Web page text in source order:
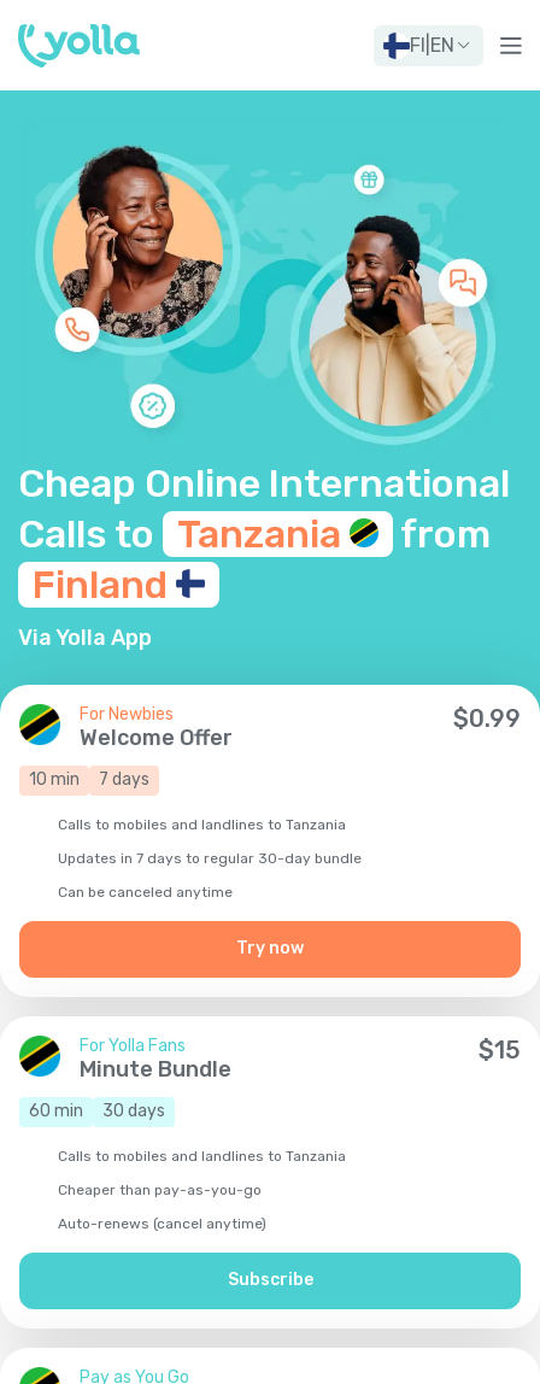
FI EN
Cheap Online International
Calls to Tanzania
from
Finland
Via Yolla App
For Newbies
Welcome Offer
$0.99
10 min 7 days
Calls to mobiles and landlines to Tanzania
Updates in 7 days to regular 30-day bundle
Сan be canceled anytime
Try now
For Yolla Fans
Minute Bundle
$15
60 min 30 days
Calls to mobiles and landlines to Tanzania
Cheaper than pay-as-you-go
Auto-renews (cancel anytime)
Subscribe
Pay as You Go